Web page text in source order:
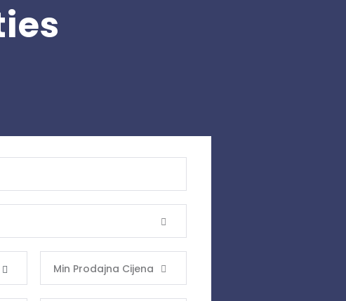
Min Prodajna Cijena